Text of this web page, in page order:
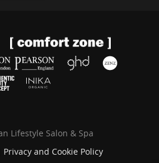
Lifestyle Salon & Spa
Privacy and Cookie Policy